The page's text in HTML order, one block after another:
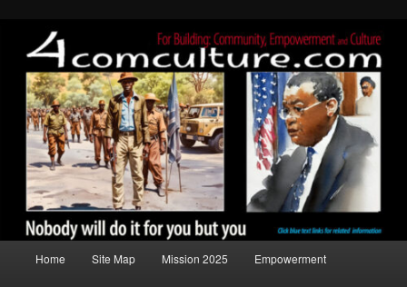
Home Site Map Mission 2025 Empowerment